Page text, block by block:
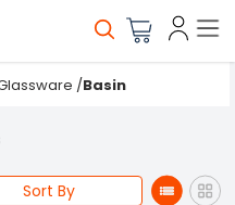
/Basin
Sort By